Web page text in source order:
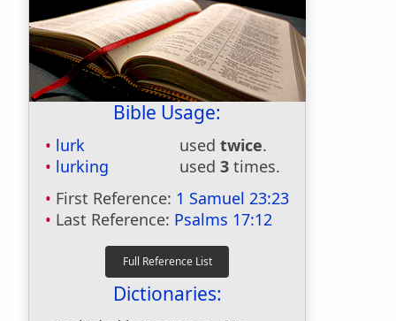
Bible Usage:
lurk used twice.
lurking
used 3 times.
First Reference: 1 Samuel 23:23
Last Reference: Psalms 17:12
Dictionaries: